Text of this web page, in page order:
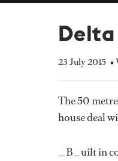
23 July 2015 •
The 50
house deal
_B_uilt in